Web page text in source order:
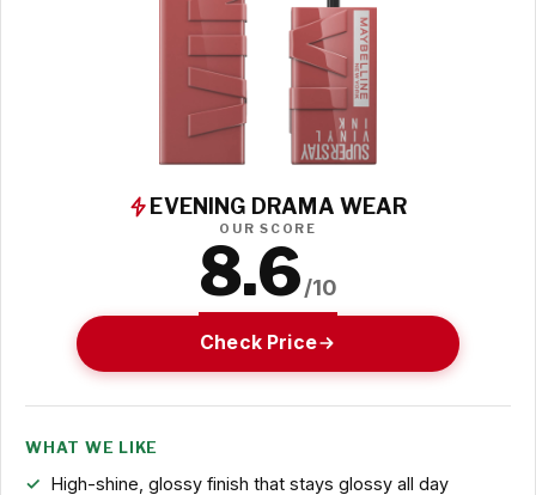
EVENING DRAMA WEAR
OUR SCORE
8.6/10
Check Price
WHAT WE LIKE
High-shine, glossy finish that stays glossy all day